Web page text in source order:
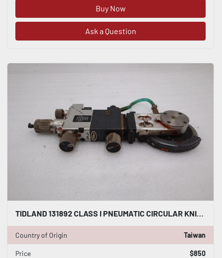
Buy Now
Ask a Question
Country of Origin Taiwan
Price $850